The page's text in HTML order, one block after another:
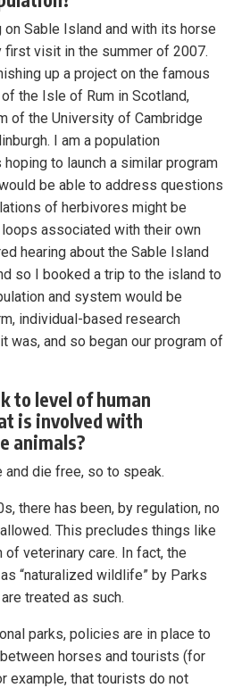
on Sable Island and with its horse
first visit in the summer of 2007.
up a project on the famous
the Isle of Rum in Scotland,
of the University of Cambridge
I am a population
to launch a similar program
be able to address questions
of herbivores might be
associated with their own
hearing about the Sable Island
so I booked a trip to the island to
and system would be
individual-based research
was, and so began our program of
to level of human
is involved with
animals?
die free, so to speak.
there has been, by regulation, no
This precludes things like
veterinary care. In fact, the
“naturalized wildlife” by Parks
treated as such.
parks, policies are in place to
horses and tourists (for
example, that tourists do not